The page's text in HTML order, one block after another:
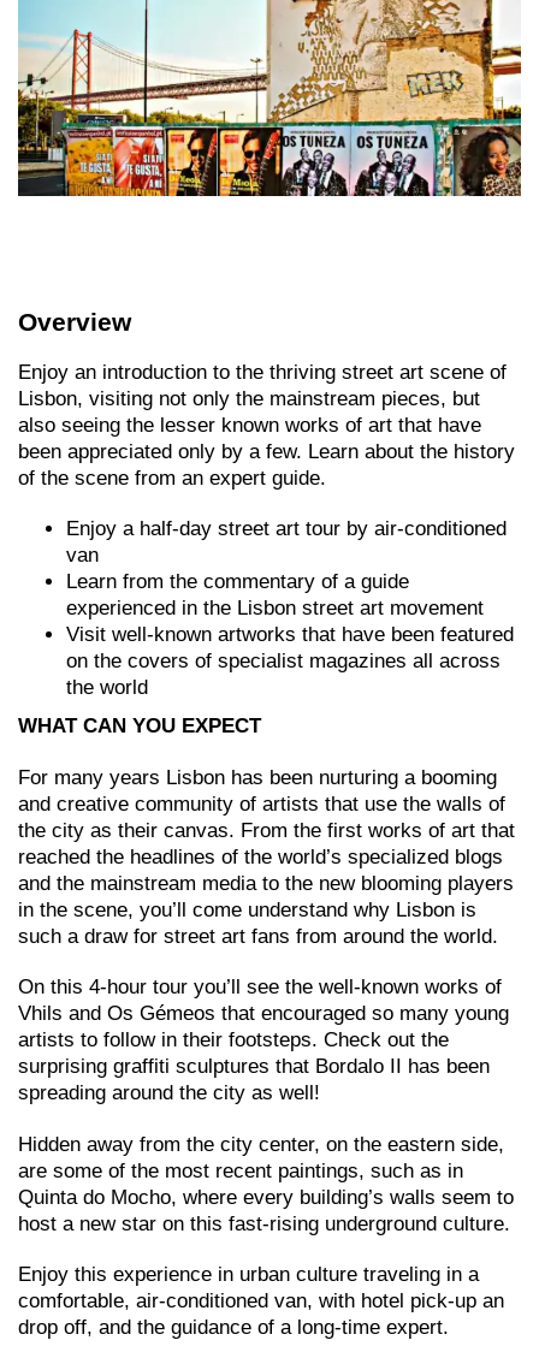
Overview
Enjoy an introduction to the thriving street art scene of
Lisbon, visiting not only the mainstream pieces, but
also seeing the lesser known works of art that have
been appreciated only by a few. Learn about the history
of the scene from an expert guide.
Enjoy a half-day street art tour by air-conditioned
van
Learn from the commentary of a guide
experienced in the Lisbon street art movement
Visit well-known artworks that have been featured
on the covers of specialist magazines all across
the world
WHAT CAN YOU EXPECT
For many years Lisbon has been nurturing a booming
and creative community of artists that use the walls of
the city as their canvas. From the first works of art that
reached the headlines of the world’s specialized blogs
and the mainstream media to the new blooming players
in the scene, you’ll come understand why Lisbon is
such a draw for street art fans from around the world.
On this 4-hour tour you’ll see the well-known works of
Vhils and Os Gémeos that encouraged so many young
artists to follow in their footsteps. Check out the
surprising graffiti sculptures that Bordalo II has been
spreading around the city as well!
Hidden away from the city center, on the eastern side,
are some of the most recent paintings, such as in
Quinta do Mocho, where every building’s walls seem to
host a new star on this fast-rising underground culture.
Enjoy this experience in urban culture traveling in a
comfortable, air-conditioned van, with hotel pick-up an
drop off, and the guidance of a long-time expert.